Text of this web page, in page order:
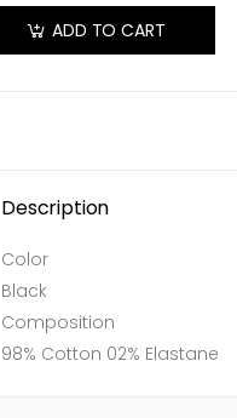
ADD TO CART
Description
Color
Black
Composition
98% Cotton 02% Elastane